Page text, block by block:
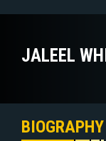
JALEEL
BIOGRAPHY